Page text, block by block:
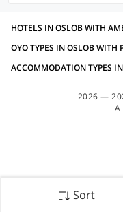
Sort
HOTELS IN OSLOB WITH
OYO TYPES IN OSLOB WITH
ACCOMMODATION TYPES
2026 —